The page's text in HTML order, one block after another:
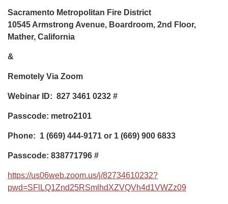
Sacramento Metropolitan Fire District
10545 Armstrong Avenue, Boardroom, 2nd Floor,
Mather, California
&
Remotely Via Zoom
Webinar ID: 827 3461 0232 #
Passcode: metro2101
Phone: 1 (669) 444-9171 or 1 (669) 900 6833
Passcode: 838771796 #
https://us06web.zoom.us/j/82734610232?
pwd=SFlLQ1Znd25RSmlhdXZVQVh4d1VWZz09